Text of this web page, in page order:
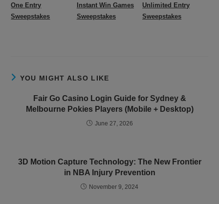
One Entry
Sweepstakes
Instant Win Games
Sweepstakes
Unlimited Entry
Sweepstakes
YOU MIGHT ALSO LIKE
Fair Go Casino Login Guide for Sydney &
Melbourne Pokies Players (Mobile + Desktop)
June 27, 2026
3D Motion Capture Technology: The New Frontier
in NBA Injury Prevention
November 9, 2024